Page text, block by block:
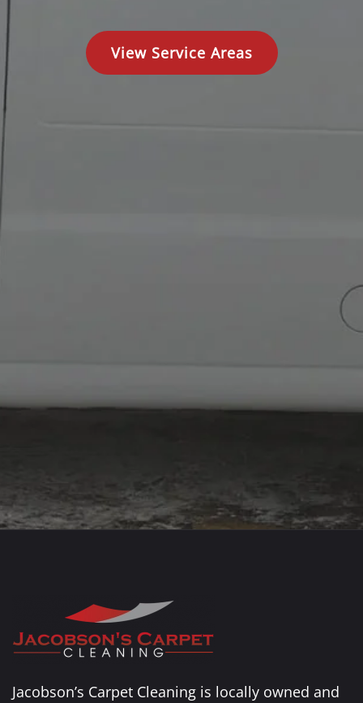
View Service Areas
Jacobson’s Carpet Cleaning is locally owned and